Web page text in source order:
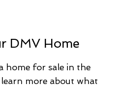
DMV Home
home for sale in the
more about what